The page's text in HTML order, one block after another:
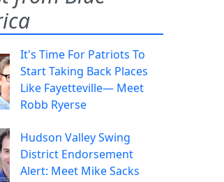
It's Time For Patriots To
Start Taking Back Places
Like Fayetteville— Meet
Robb Ryerse
Hudson Valley Swing
District Endorsement
Alert: Meet Mike Sacks